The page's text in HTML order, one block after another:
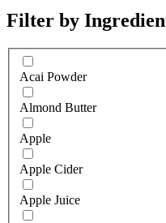
Filter by
Acai Powder
Almond Butter
Apple
Apple Cider
Apple Juice